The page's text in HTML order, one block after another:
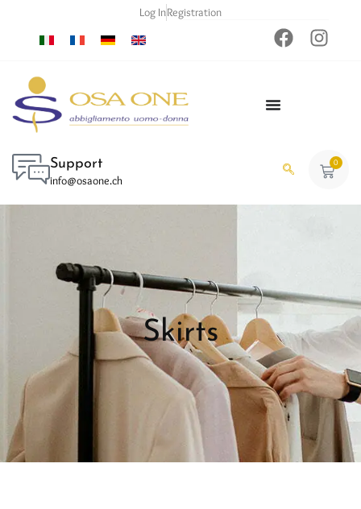
Log InRegistration
Support
info@osaone.ch
0
Skirts